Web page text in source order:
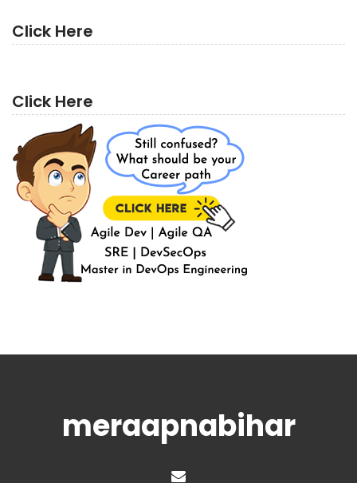
Click Here
Click Here
meraapnabihar